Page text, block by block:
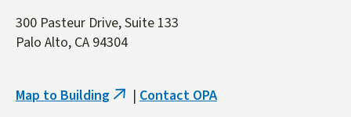
300 Pasteur Drive, Suite 133
Palo Alto, CA 94304
Map to Building (link
| Contact OPA